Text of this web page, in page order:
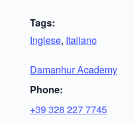
Tags:
Inglese, Italiano
Damanhur Academy
Phone:
+39 328 227 7745